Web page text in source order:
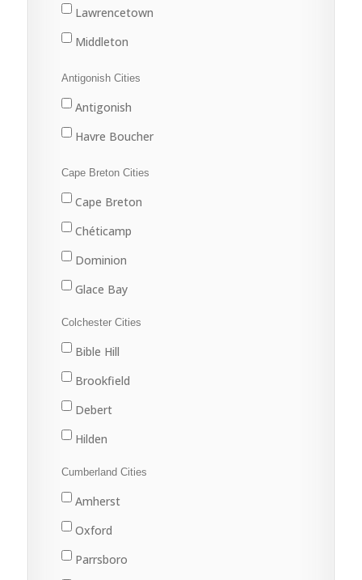
Lawrencetown
Middleton
Antigonish Cities
Antigonish
Havre Boucher
Cape Breton Cities
Cape Breton
Chéticamp
Dominion
Glace Bay
Louisbourg
Marion Bridge
New Waterford
North Sydney
Port Hawkesbury
Sydney
Sydney Mines
Colchester Cities
Bible Hill
Brookfield
Debert
Hilden
Stewiacke
Truro
Upper Stewiacke
Valley
Cumberland Cities
Amherst
Oxford
Parrsboro